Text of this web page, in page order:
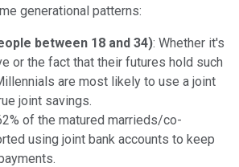
generational patterns:
between 18 and 34): Whether it's
or the fact that their futures hold such
are most likely to use a joint
joint savings.
of the matured marrieds/co-
using joint bank accounts to keep